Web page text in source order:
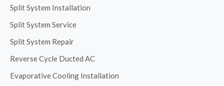
Split System Installation
Split System Service
Split System Repair
Reverse Cycle Ducted AC
Evaporative Cooling Installation